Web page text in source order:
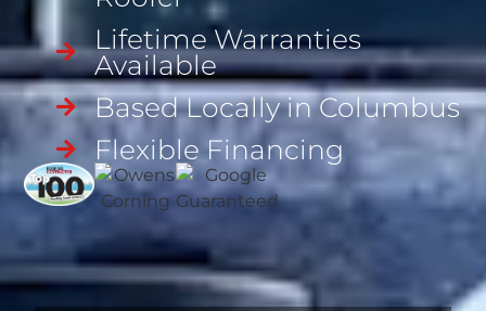
Lifetime Warranties
Available
Based Locally in Columbus
Flexible Financing